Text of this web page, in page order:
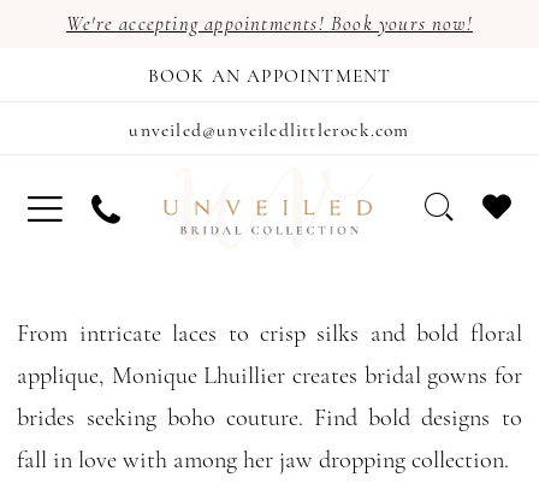
We're accepting appointments! Book yours now!
BOOK AN APPOINTMENT
unveiled@unveiledlittlerock.com
From intricate laces to crisp silks and bold floral
applique, Monique Lhuillier creates bridal gowns for
brides seeking boho couture. Find bold designs to
fall in love with among her jaw dropping collection.